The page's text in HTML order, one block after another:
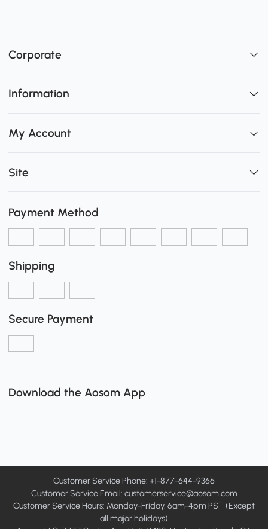
Corporate
Information
My Account
Site
Payment Method
Shipping
Secure Payment
Download the Aosom App
Customer Service Phone: +1-877-644-9366
Customer Service Email: customerservice@aosom.com
Customer Service Hours: Monday-Friday, 6am-4pm PST (Except
all major holidays)